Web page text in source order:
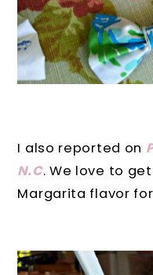
I also reported on
N.C. We love to
Margarita flavor